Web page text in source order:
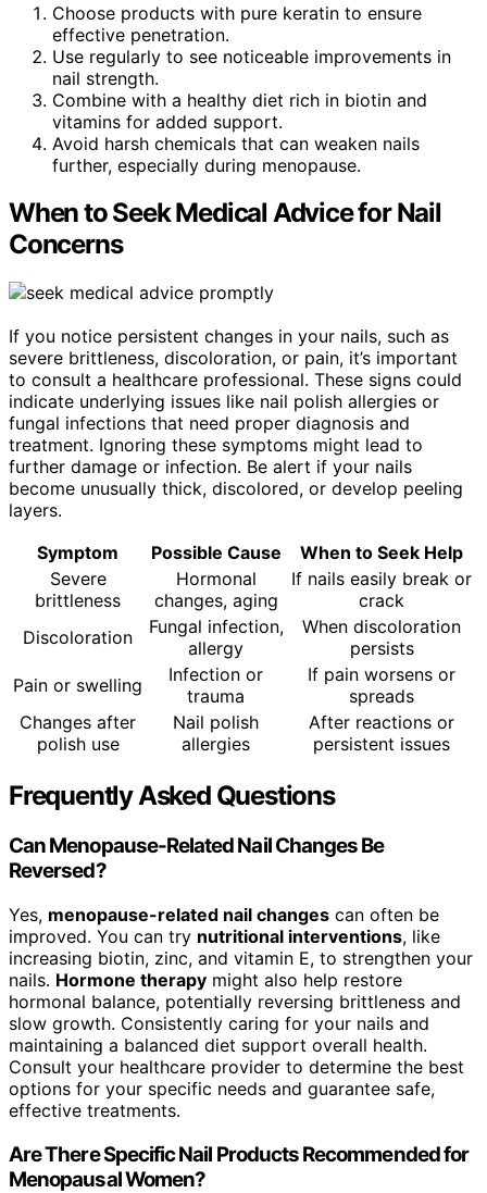
Choose products with pure keratin to ensure
effective penetration.
Use regularly to see noticeable improvements in
nail strength.
Combine with a healthy diet rich in biotin and
vitamins for added support.
Avoid harsh chemicals that can weaken nails
further, especially during menopause.
When to Seek Medical Advice for Nail
Concerns
If you notice persistent changes in your nails, such as
severe brittleness, discoloration, or pain, it’s important
to consult a healthcare professional. These signs could
indicate underlying issues like nail polish allergies or
fungal infections that need proper diagnosis and
treatment. Ignoring these symptoms might lead to
further damage or infection. Be alert if your nails
become unusually thick, discolored, or develop peeling
layers.
Symptom
Possible Cause
When to Seek Help
Severe
brittleness
Hormonal
changes, aging
If nails easily break or
crack
Discoloration
Fungal infection,
allergy
When discoloration
persists
Pain or swelling
Infection or
trauma
If pain worsens or
spreads
Changes after
polish use
Nail polish
allergies
After reactions or
persistent issues
Frequently Asked Questions
Can Menopause-Related Nail Changes Be
Reversed?
Yes, menopause-related nail changes can often be
improved. You can try nutritional interventions, like
increasing biotin, zinc, and vitamin E, to strengthen your
nails. Hormone therapy might also help restore
hormonal balance, potentially reversing brittleness and
slow growth. Consistently caring for your nails and
maintaining a balanced diet support overall health.
Consult your healthcare provider to determine the best
options for your specific needs and guarantee safe,
effective treatments.
Are There Specific Nail Products Recommended for
Menopausal Women?